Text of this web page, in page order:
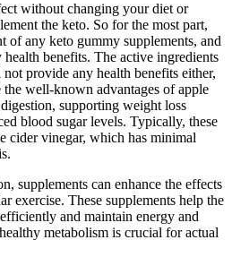
without changing your diet or
the keto. So for the most part,
of any keto gummy supplements, and
benefits. The active ingredients
provide any health benefits either,
well-known advantages of apple
supporting weight loss
blood sugar levels. Typically, these
cider vinegar, which has minimal
supplements can enhance the effects
exercise. These supplements help the
and maintain energy and
metabolism is crucial for actual